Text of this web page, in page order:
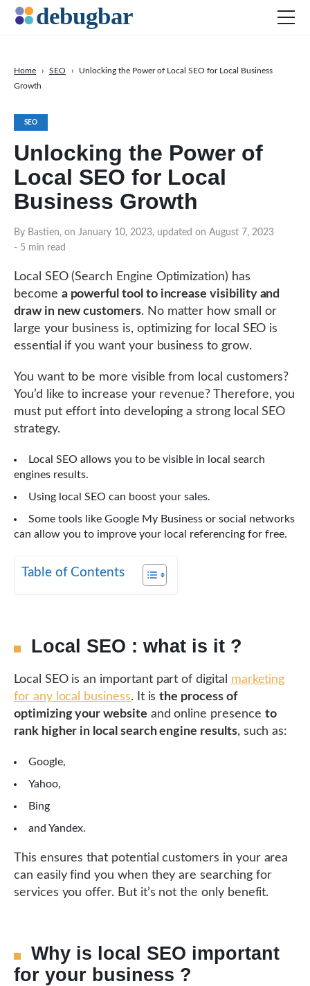
SEO
Unlocking the Power of
Local SEO for Local
Business Growth
By Bastien, on January 10, 2023, updated on August 7, 2023
- 5 min read
Home › SEO ›
Unlocking the Power of Local SEO for Local Business
Growth
Local SEO (Search Engine Optimization) has
become a powerful tool to increase visibility and
draw in new customers. No matter how small or
large your business is, optimizing for local SEO is
essential if you want your business to grow.
You want to be more visible from local customers?
You’d like to increase your revenue? Therefore, you
must put effort into developing a strong local SEO
strategy.
Local SEO allows you to be visible in local search
engines results.
Using local SEO can boost your sales.
Some tools like Google My Business or social networks
can allow you to improve your local referencing for free.
Table of Contents
Local SEO : what is it ?
Local SEO is an important part of digital marketing
for any local business. It isthe process of
optimizing your website and online presence to
rank higher in local search engine results, such as:
Google,
Yahoo,
Bing
and Yandex.
This ensures that potential customers in your area
can easily find you when they are searching for
services you offer. But it’s not the only benefit.
Why is local SEO important
for your business ?
Productivity Tools
Digital Marketing
SEO
Social Media